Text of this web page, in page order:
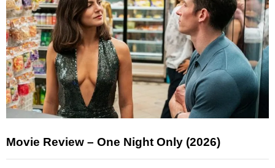
Movie Review – One Night Only (2026)